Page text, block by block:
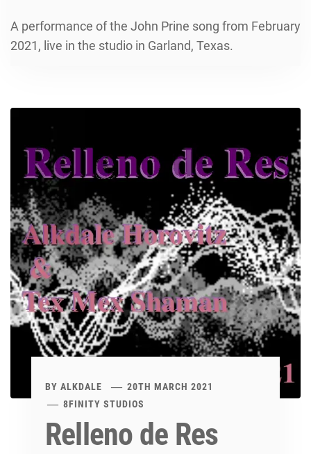
A performance of the John Prine song from February
2021, live in the studio in Garland, Texas.
BY ALKDALE
20TH MARCH 2021
8FINITY STUDIOS
Relleno de Res